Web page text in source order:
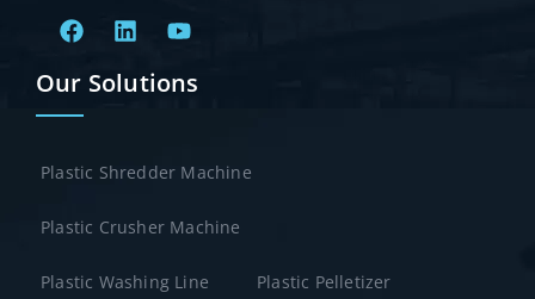
Our Solutions
Plastic Shredder Machine
Plastic Crusher Machine
Plastic Washing Line Plastic Pelletizer